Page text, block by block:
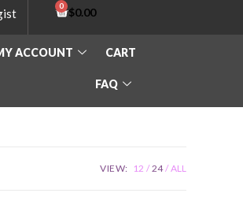
$0.00
ACCOUNT CART
FAQ
VIEW: 12 24 ALL